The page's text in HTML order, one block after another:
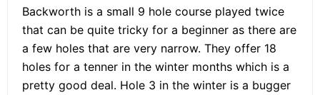
Backworth is a small 9 hole course played twice
that can be quite tricky for a beginner as there are
a few holes that are very narrow. They offer 18
holes for a tenner in the winter months which is a
pretty good deal. Hole 3 in the winter is a bugger